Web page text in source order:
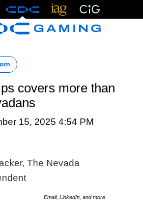
covers more than
15, 2025 4:54 PM
The Nevada
Email, LinkedIn, and more